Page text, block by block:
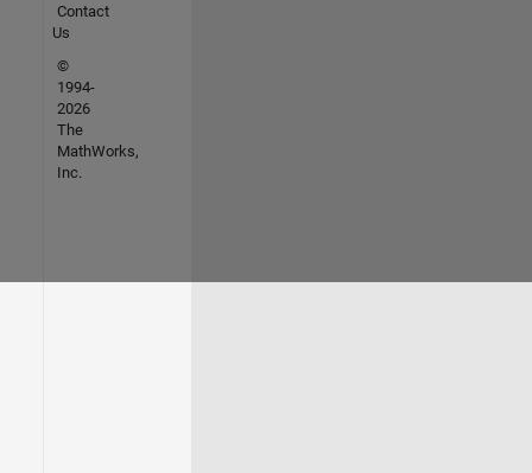
Contact
Us
©
1994-
2026
The
MathWorks,
Inc.